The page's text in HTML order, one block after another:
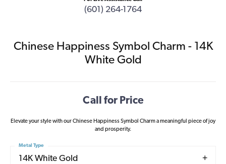
(601) 264-1764
Chinese Happiness Symbol Charm - 14K
White Gold
Call for Price
Elevate your style with our Chinese Happiness Symbol Charm a meaningful piece of joy
and prosperity.
14K White Gold
Metal Type